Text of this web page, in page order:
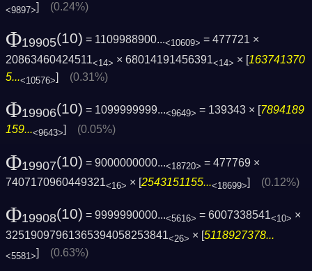
<9897>] (0.24%)
Φ19905(10) = 1109988900...<10609> = 477721 ×
20863460424511<14> × 68014191456391<14> × [163741370
5...<10576>] (0.31%)
Φ19906(10) = 1099999999...<9649> = 139343 × [7894189
159...<9643>] (0.05%)
Φ19907(10) = 9000000000...<18720> = 477769 ×
7407170960449321<16> × [2543151155...<18699>] (0.12%)
Φ19908(10) = 9999990000...<5616> = 6007338541<10> ×
32519097961365394058253841<26> × [5118927378...
<5581>] (0.63%)